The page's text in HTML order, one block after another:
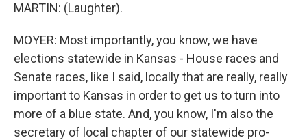
MARTIN: (Laughter).
MOYER: Most importantly, you know, we have
elections statewide in Kansas - House races and
Senate races, like I said, locally that are really, really
important to Kansas in order to get us to turn into
more of a blue state. And, you know, I'm also the
secretary of local chapter of our statewide pro-